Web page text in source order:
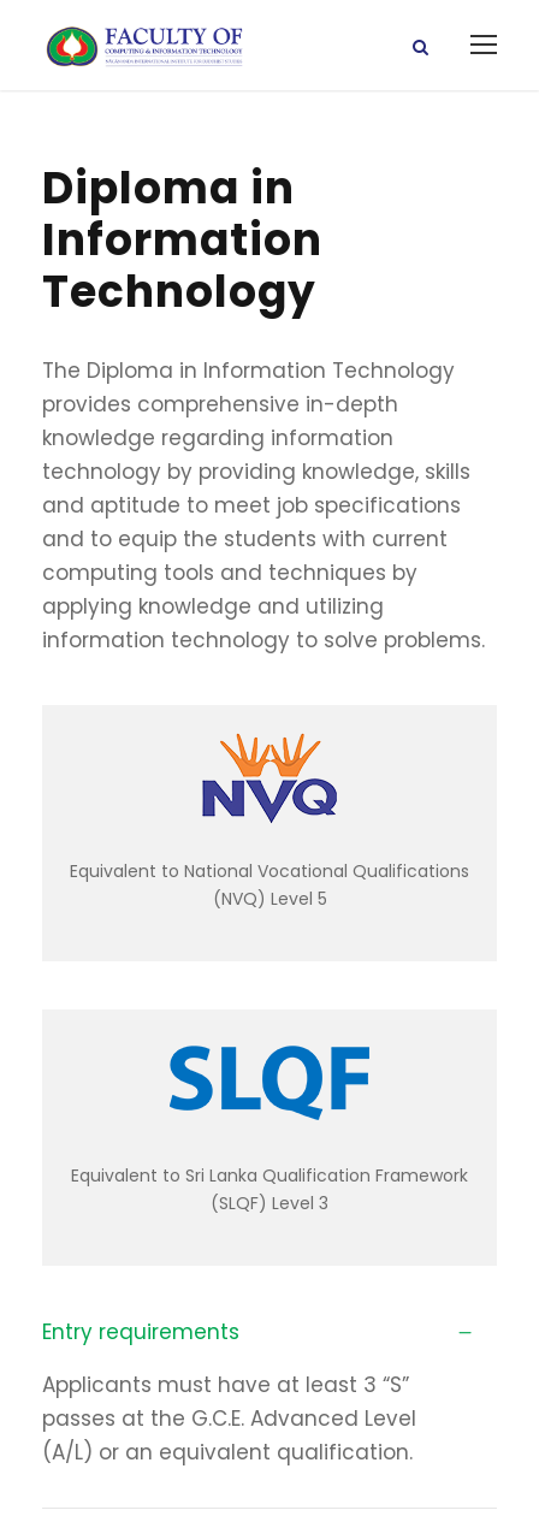
Diploma in
Information
Technology
The Diploma in Information Technology
provides comprehensive in-depth
knowledge regarding information
technology by providing knowledge, skills
and aptitude to meet job specifications
and to equip the students with current
computing tools and techniques by
applying knowledge and utilizing
information technology to solve problems.
Equivalent to National Vocational Qualifications
(NVQ) Level 5
Equivalent to Sri Lanka Qualification Framework
(SLQF) Level 3
Entry requirements
Applicants must have at least 3 “S”
passes at the G.C.E. Advanced Level
(A/L) or an equivalent qualification.